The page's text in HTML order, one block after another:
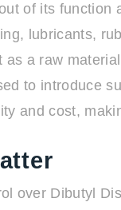
of its
lubricants,
a raw
to introduce
and cost,
over Dibutyl